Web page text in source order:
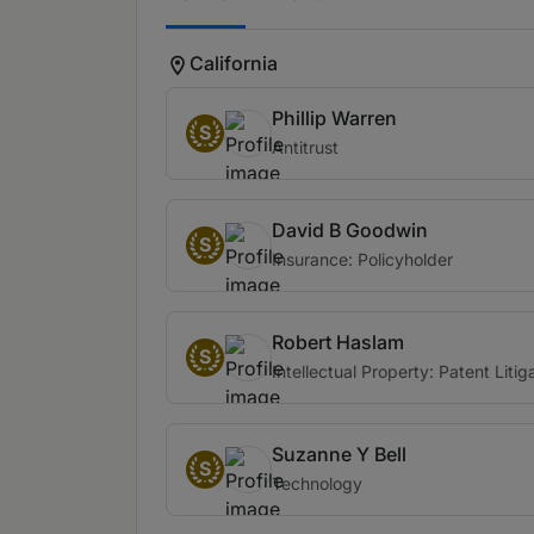
California
S
Phillip Warren
Antitrust
S
David B Goodwin
Insurance: Policyholder
S
Robert Haslam
Intellectual Property: Patent
S
Suzanne Y Bell
Technology